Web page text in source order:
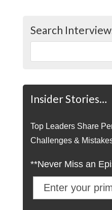
Search
Insider Stories…
Top Leaders Share
Challenges &
**Never Miss an